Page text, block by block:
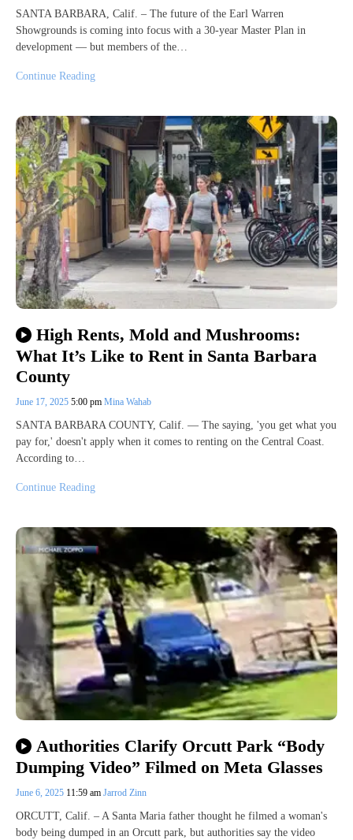
SANTA BARBARA, Calif. – The future of the Earl Warren
Showgrounds is coming into focus with a 30-year Master Plan in
development — but members of the…
Continue Reading
High Rents, Mold and Mushrooms:
What It’s Like to Rent in Santa Barbara
County
June 17, 2025 5:00 pm Mina Wahab
SANTA BARBARA COUNTY, Calif. — The saying, 'you get what you
pay for,' doesn't apply when it comes to renting on the Central Coast.
According to…
Continue Reading
Authorities Clarify Orcutt Park “Body
Dumping Video” Filmed on Meta Glasses
June 6, 2025 11:59 am Jarrod Zinn
ORCUTT, Calif. – A Santa Maria father thought he filmed a woman's
body being dumped in an Orcutt park, but authorities say the video